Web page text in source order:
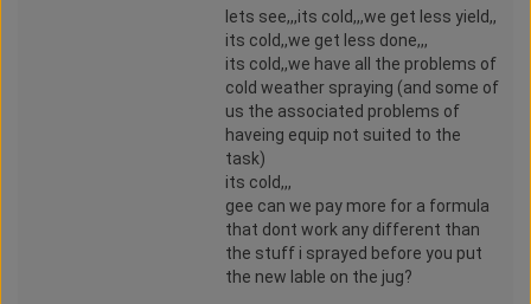
lets see,,,its cold,,,we get less yield,,
its cold,,we get less done,,,
its cold,,we have all the problems of
cold weather spraying (and some of
us the associated problems of
haveing equip not suited to the
task)
its cold,,,
gee can we pay more for a formula
that dont work any different than
the stuff i sprayed before you put
the new lable on the jug?